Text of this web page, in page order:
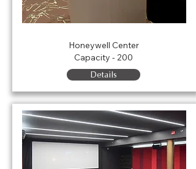
Honeywell Center
Capacity - 200
Details